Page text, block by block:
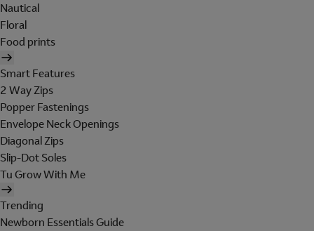
Nautical
Floral
Food prints
Smart Features
2 Way Zips
Popper Fastenings
Envelope Neck Openings
Diagonal Zips
Slip-Dot Soles
Tu Grow With Me
Trending
Newborn Essentials Guide